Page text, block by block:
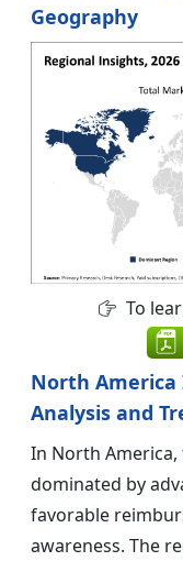
Geography
To
North
Analysis and
In North
dominated by
favorable
awareness. The